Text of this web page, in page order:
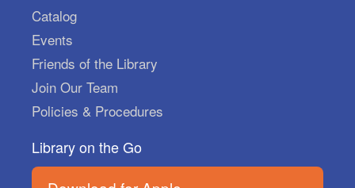
Mon, Aug 10, All Day
Marysville Public Library
Want to practice skills for school with your little
learner? Grab a Take & Make kit and create a
flamingo friend!
Storytime Break
Tue, Aug 11, All Day
Marysville Public Library
Catalog
Events
Friends of the Library
Join Our Team
Policies & Procedures
Library on the Go